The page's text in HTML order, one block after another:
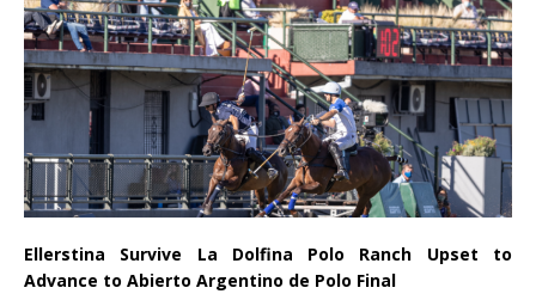
Ellerstina Survive La Dolfina Polo Ranch Upset to
Advance to Abierto Argentino de Polo Final